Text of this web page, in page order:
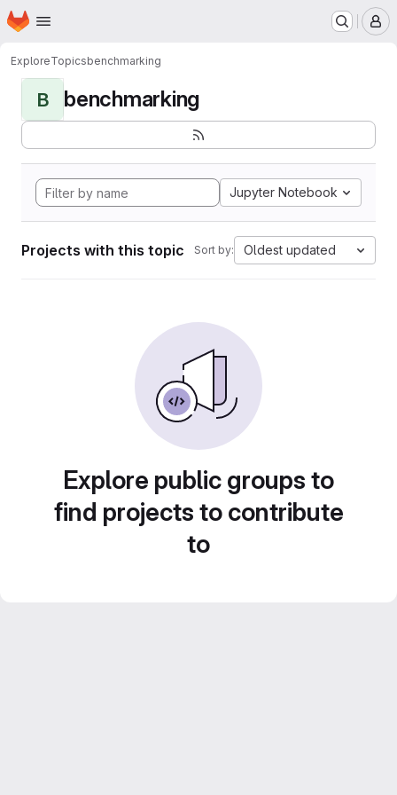
Skip to main content
Homepage
ExploreTopicsbenchmarking
B benchmarking
Jupyter Notebook
Projects with this topic Sort by: Oldest updated
Explore public groups to
find projects to contribute
to